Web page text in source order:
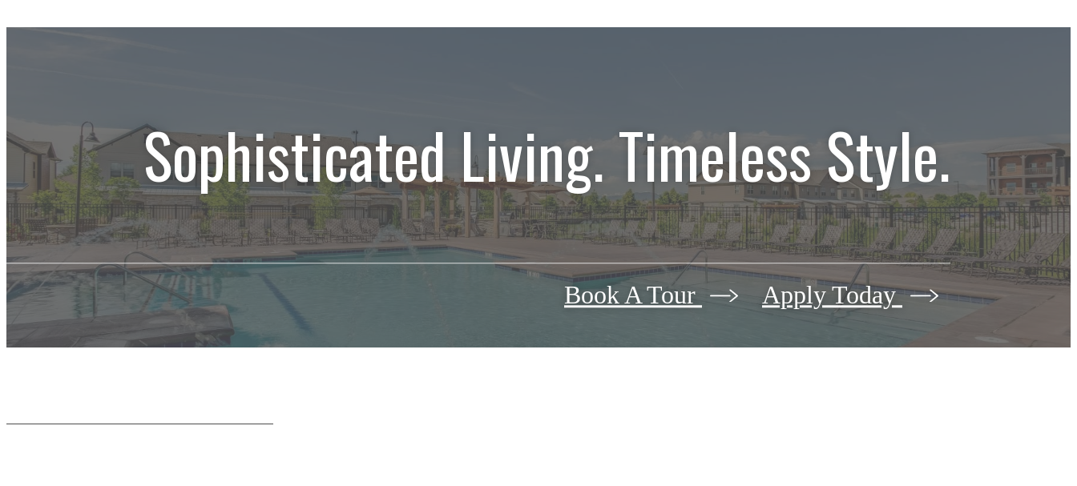
Sophisticated Living. Timeless Style.
Book A Tour Apply Today